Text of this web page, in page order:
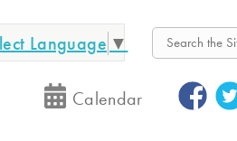
Language ▼
Search
Calendar